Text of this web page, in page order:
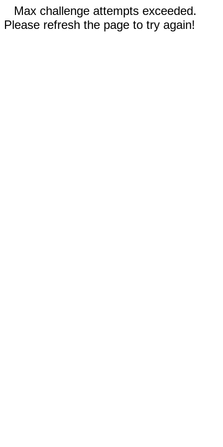
Max challenge attempts exceeded.
Please refresh the page to try again!